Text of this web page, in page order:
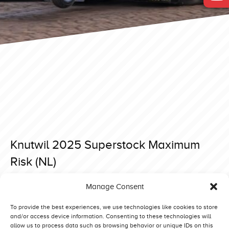
Manage Consent
To provide the best experiences, we use technologies like cookies to store
and/or access device information. Consenting to these technologies will
allow us to process data such as browsing behavior or unique IDs on this
Knutwil 2025 Superstock Maximum
Risk (NL)
navigation
Brande 2025 SuperStock Hobo (DK)
Knutwil 2025 Superstock SøMælk D’n Aerdvruter (NL)